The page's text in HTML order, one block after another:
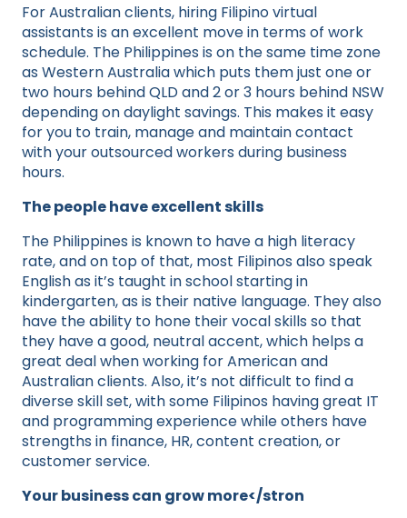
For Australian clients, hiring Filipino virtual
assistants is an excellent move in terms of work
schedule. The Philippines is on the same time zone
as Western Australia which puts them just one or
two hours behind QLD and 2 or 3 hours behind NSW
depending on daylight savings. This makes it easy
for you to train, manage and maintain contact
with your outsourced workers during business
hours.
The people have excellent skills
The Philippines is known to have a high literacy
rate, and on top of that, most Filipinos also speak
English as it’s taught in school starting in
kindergarten, as is their native language. They also
have the ability to hone their vocal skills so that
they have a good, neutral accent, which helps a
great deal when working for American and
Australian clients. Also, it’s not difficult to find a
diverse skill set, with some Filipinos having great IT
and programming experience while others have
strengths in finance, HR, content creation, or
customer service.
Your business can grow more</stron